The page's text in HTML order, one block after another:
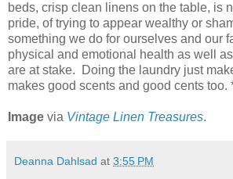
beds, crisp clean linens on the table, is
pride, of trying to appear wealthy or
something we do for ourselves and our
physical and emotional health as well
are at stake. Doing the laundry just
makes good scents and good cents too.
Image via Vintage Linen Treasures.
Deanna Dahlsad at 3:55 PM